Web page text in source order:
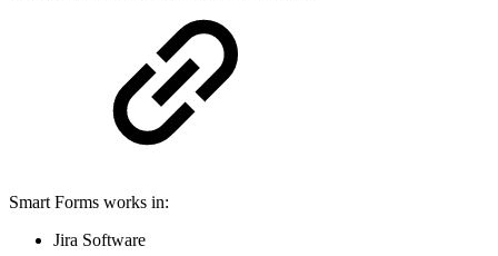
Smart Forms works in:
Jira Software